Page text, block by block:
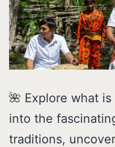
🌺 Explore what
into the
traditions,